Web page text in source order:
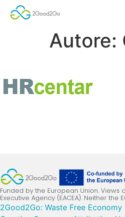
Autore:
Funded by the European Union.
Executive Agency (EACEA). Neither
2Good2Go: Waste Free